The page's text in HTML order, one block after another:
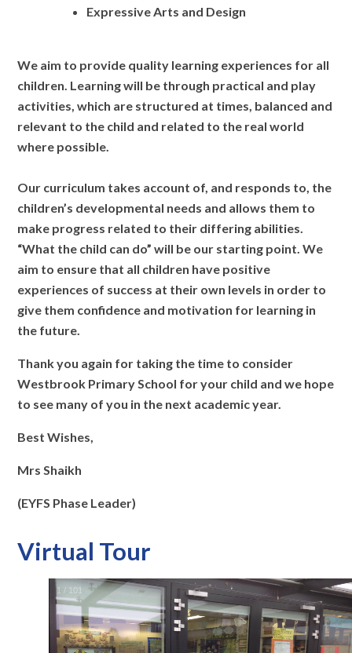
Expressive Arts and Design
We aim to provide quality learning experiences for all
children. Learning will be through practical and play
activities, which are structured at times, balanced and
relevant to the child and related to the real world
where possible.
Our curriculum takes account of, and responds to, the
children’s developmental needs and allows them to
make progress related to their differing abilities.
“What the child can do” will be our starting point. We
aim to ensure that all children have positive
experiences of success at their own levels in order to
give them confidence and motivation for learning in
the future.
Thank you again for taking the time to consider
Westbrook Primary School for your child and we hope
to see many of you in the next academic year.
Best Wishes,
Mrs Shaikh
(EYFS Phase Leader)
Virtual Tour
2 / 101